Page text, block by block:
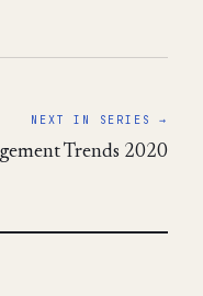
NEXT IN SERIES →
Trends 2020